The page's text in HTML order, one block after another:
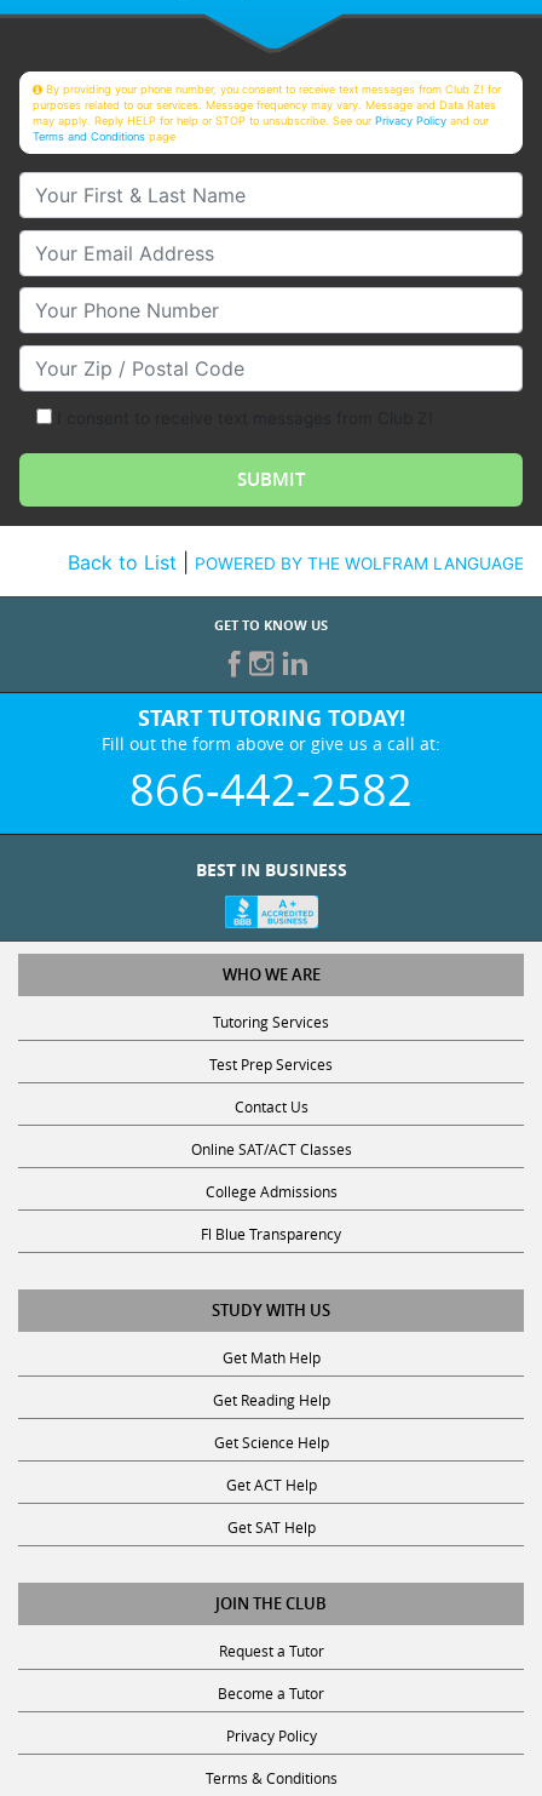
By providing your phone number, you consent to receive text messages from Club Z! for
purposes related to our services. Message frequency may vary. Message and Data Rates
may apply. Reply HELP for help or STOP to unsubscribe. See ourPrivacy Policy and our
Terms and Conditions page
Your First & Last Name
Your Email
Your Phone Number
Your Zip/Postal Code
Back to List POWERED BY THE WOLFRAM LANGUAGE
GET TO KNOW US
START TUTORING TODAY!
Fill out the form above or give us a call at:
866-442-2582
BEST IN BUSINESS
WHO WE ARE
Tutoring Services
Test Prep Services
Contact Us
Online SAT/ACT Classes
College Admissions
Fl Blue Transparency
STUDY WITH US
Get Math Help
Get Reading Help
Get Science Help
Get ACT Help
Get SAT Help
JOIN THE CLUB
Request a Tutor
Become a Tutor
Privacy Policy
Terms & Conditions